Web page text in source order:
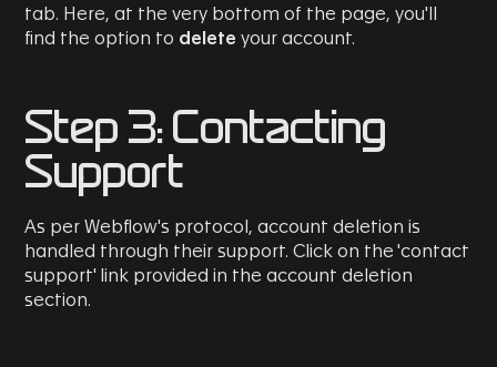
tab. Here, at the very bottom of the page, you'll
find the option to delete your account.
Step 3: Contacting
Support
As per Webflow's protocol, account deletion is
handled through their support. Click on the 'contact
support' link provided in the account deletion
section.